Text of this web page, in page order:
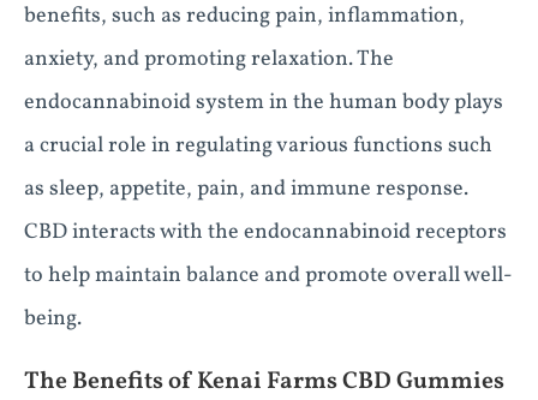
benefits, such as reducing pain, inflammation,
anxiety, and promoting relaxation. The
endocannabinoid system in the human body plays
a crucial role in regulating various functions such
as sleep, appetite, pain, and immune response.
CBD interacts with the endocannabinoid receptors
to help maintain balance and promote overall well-
being.
The Benefits of Kenai Farms CBD Gummies